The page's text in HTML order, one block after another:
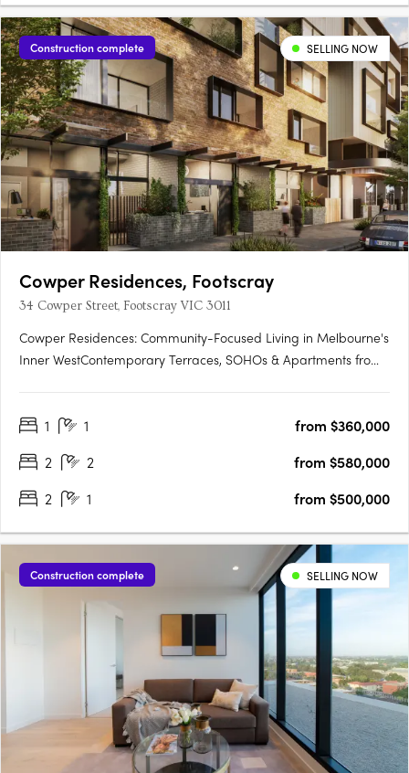
Construction complete SELLING NOW
Cowper Residences, Footscray
34 Cowper Street, Footscray VIC 3011
Cowper Residences: Community-Focused Living in Melbourne's
Inner WestContemporary Terraces, SOHOs & Apartments from
With Footscray Station nearby, commuting is a breeze.
1 1
from $360,000
2
2
from $580,000
2
1 from $500,000
Construction complete SELLING NOW